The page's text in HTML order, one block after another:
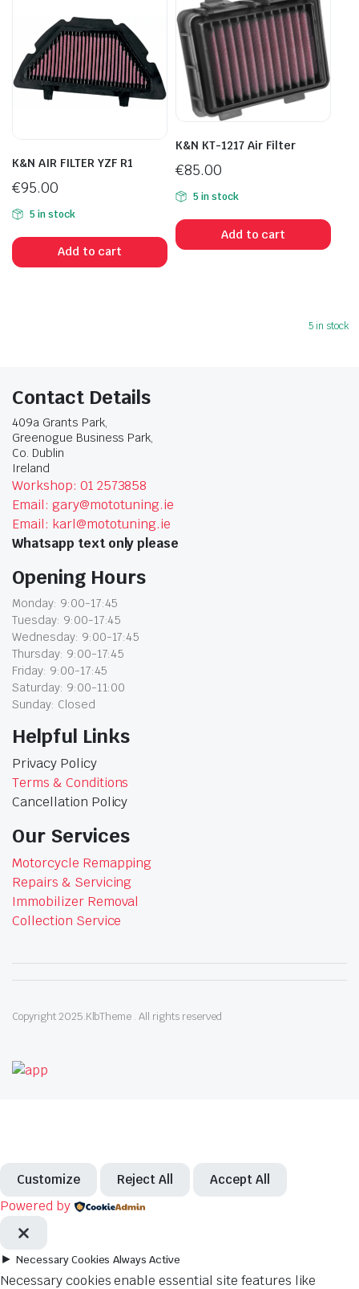
K&N AIR FILTER YZF R1
€95.00
5 in stock
Add to cart
K&N KT-1217 Air Filter
€85.00
5 in stock
Add to cart
5 in stock
Contact Details
409a Grants Park,
Greenogue Business Park,
Co. Dublin
Ireland
Workshop: 01 2573858
Email: gary@mototuning.ie
Email: karl@mototuning.ie
Whatsapp text only please
Opening Hours
Monday: 9:00-17:45
Tuesday: 9:00-17:45
Wednesday: 9:00-17:45
Thursday: 9:00-17:45
Friday: 9:00-17:45
Saturday: 9:00-11:00
Sunday: Closed
Helpful Links
Privacy Policy
Terms & Conditions
Cancellation Policy
Our Services
Motorcycle Remapping
Repairs & Servicing
Immobilizer Removal
Collection Service
Copyright 2025.KlbTheme . All rights reserved
Customize Reject All Accept All
Powered by
► Necessary Cookies Always Active
Necessary cookies enable essential site features like